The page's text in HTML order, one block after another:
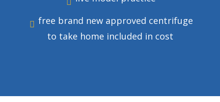
free brand new approved centrifuge
to take home included in cost